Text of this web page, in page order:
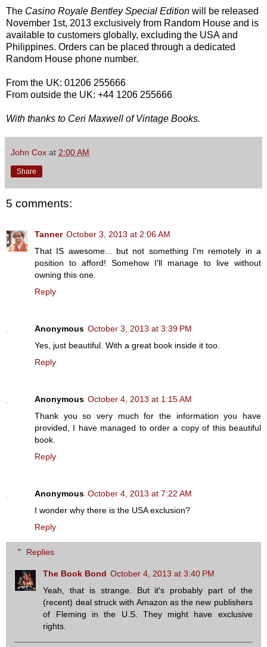
The Casino Royale Bentley Special Edition will be released
November 1st, 2013 exclusively from Random House and is
available to customers globally, excluding the USA and
Philippines. Orders can be placed through a dedicated
Random House phone number.
From the UK: 01206 255666
From outside the UK: +44 1206 255666
With thanks to Ceri Maxwell of Vintage Books.
John Cox at 2:00 AM
Share
5 comments:
Tanner October 3, 2013 at 2:06 AM
That IS awesome... but not something I'm remotely in a
position to afford! Somehow I'll manage to live without
owning this one.
Reply
Anonymous October 3, 2013 at 3:39 PM
Yes, just beautiful. With a great book inside it too.
Reply
Anonymous October 4, 2013 at 1:15 AM
Thank you so very much for the information you have
provided, I have managed to order a copy of this beautiful
book.
Reply
Anonymous October 4, 2013 at 7:22 AM
I wonder why there is the USA exclusion?
Reply
Replies
The Book Bond October 4, 2013 at 3:40 PM
Yeah, that is strange. But it's probably part of the
(recent) deal struck with Amazon as the new publishers
of Fleming in the U.S. They might have exclusive
rights.